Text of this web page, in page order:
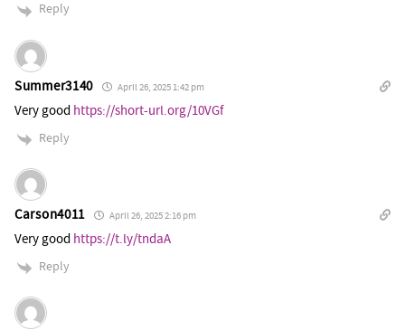
Reply
Summer3140 April 26, 2025 1:42 pm
Very good https://short-url.org/10VGf
Reply
Carson4011 April 26, 2025 2:16 pm
Very good https://t.ly/tndaA
Reply